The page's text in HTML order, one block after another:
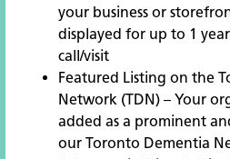
your business or
displayed for up to 1
call/visit
Featured Listing on the
Network (TDN) – Your
added as a prominent
our Toronto Dementia